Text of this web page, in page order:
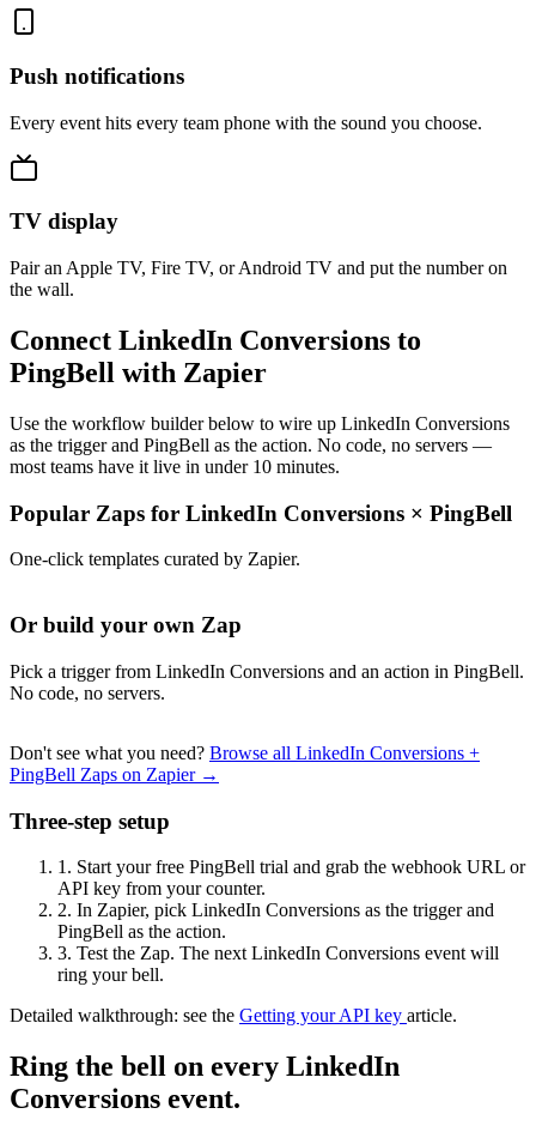
Push notifications
Every event hits every team phone with the sound you choose.
TV display
Pair an Apple TV, Fire TV, or Android TV and put the number on
the wall.
Connect LinkedIn Conversions to
PingBell with Zapier
Use the workflow builder below to wire up LinkedIn Conversions
as the trigger and PingBell as the action. No code, no servers —
most teams have it live in under 10 minutes.
Popular Zaps for LinkedIn Conversions × PingBell
One-click templates curated by Zapier.
Or build your own Zap
Pick a trigger from LinkedIn Conversions and an action in PingBell.
No code, no servers.
Don't see what you need? Browse all LinkedIn Conversions +
PingBell Zaps on Zapier →
Three-step setup
1. Start your free PingBell trial and grab the webhook URL or
API key from your counter.
2. In Zapier, pick LinkedIn Conversions as the trigger and
PingBell as the action.
3. Test the Zap. The next LinkedIn Conversions event will
ring your bell.
Detailed walkthrough: see the Getting your API key article.
Ring the bell on every LinkedIn
Conversions event.